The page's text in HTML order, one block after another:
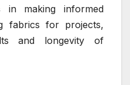
in making informed
fabrics for projects,
and longevity of